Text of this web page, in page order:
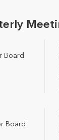
Board
Board